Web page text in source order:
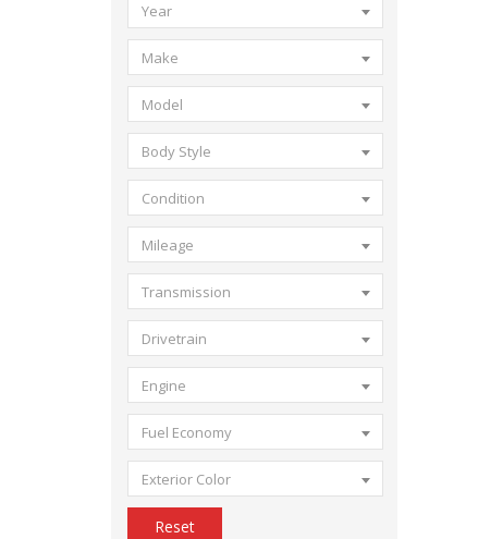
Year
Make
Model
Body Style
Condition
Mileage
Transmission
Drivetrain
Engine
Fuel Economy
Exterior Color
Reset